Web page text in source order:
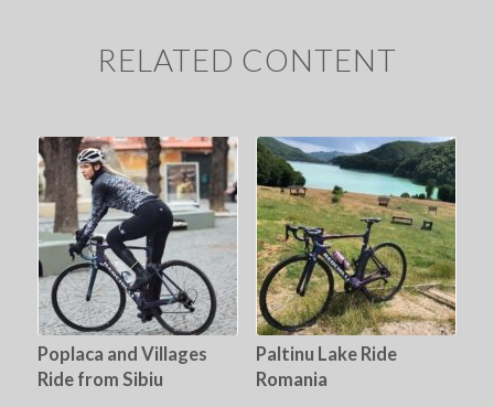
RELATED CONTENT
Poplaca and Villages
Ride from Sibiu
Paltinu Lake Ride
Romania